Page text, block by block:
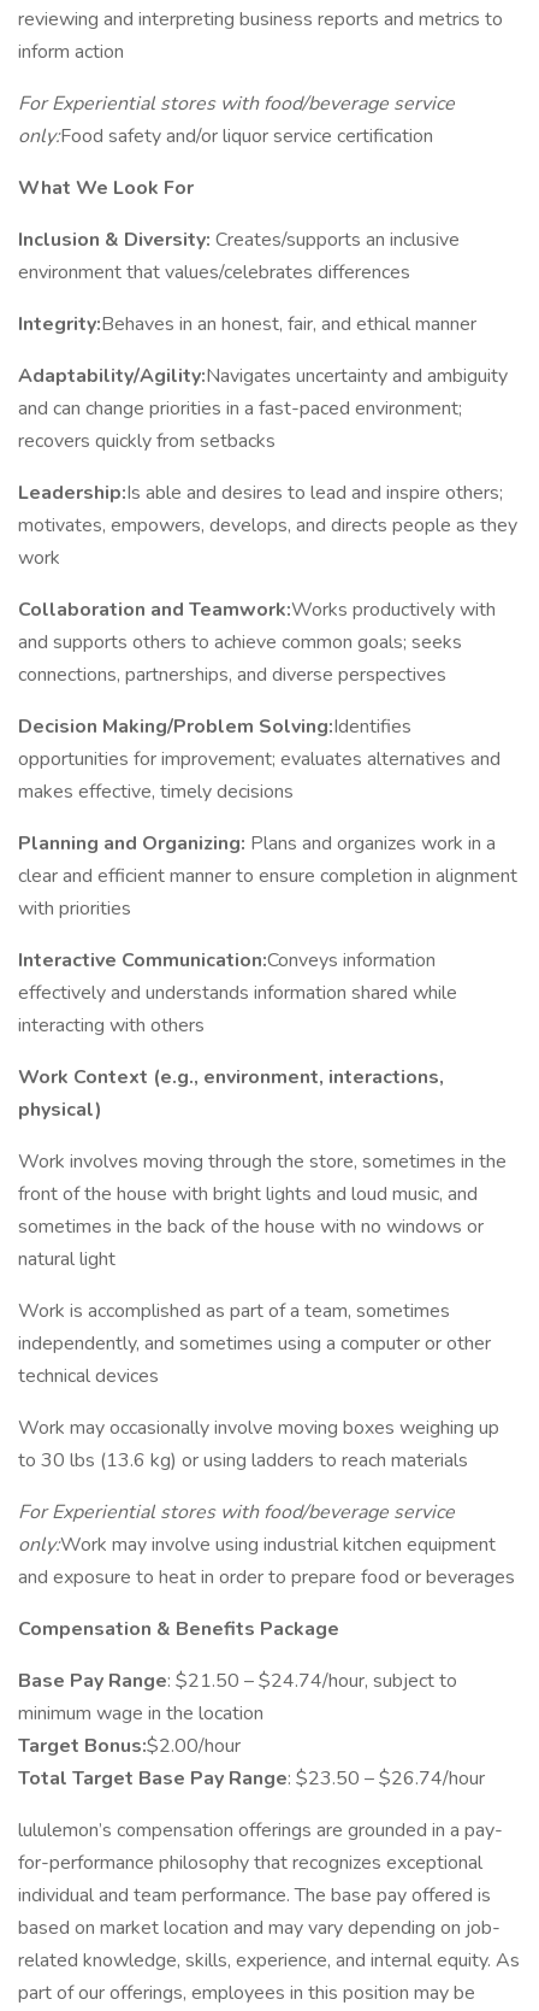
reviewing and interpreting business reports and metrics to
inform action
For Experiential stores with food/beverage service
only:Food safety and/or liquor service certification
What We Look For
Inclusion & Diversity: Creates/supports an inclusive
environment that values/celebrates differences
Integrity:Behaves in an honest, fair, and ethical manner
Adaptability/Agility:Navigates uncertainty and ambiguity
and can change priorities in a fast-paced environment;
recovers quickly from setbacks
Leadership:Is able and desires to lead and inspire others;
motivates, empowers, develops, and directs people as they
work
Collaboration and Teamwork:Works productively with
and supports others to achieve common goals; seeks
connections, partnerships, and diverse perspectives
Decision Making/Problem Solving:Identifies
opportunities for improvement; evaluates alternatives and
makes effective, timely decisions
Planning and Organizing: Plans and organizes work in a
clear and efficient manner to ensure completion in alignment
with priorities
Interactive Communication:Conveys information
effectively and understands information shared while
interacting with others
Work Context (e.g., environment, interactions,
physical)
Work involves moving through the store, sometimes in the
front of the house with bright lights and loud music, and
sometimes in the back of the house with no windows or
natural light
Work is accomplished as part of a team, sometimes
independently, and sometimes using a computer or other
technical devices
Work may occasionally involve moving boxes weighing up
to 30 lbs (13.6 kg) or using ladders to reach materials
For Experiential stores with food/beverage service
only:Work may involve using industrial kitchen equipment
and exposure to heat in order to prepare food or beverages
Compensation & Benefits Package
Base Pay Range: $21.50 – $24.74/hour, subject to
minimum wage in the location
Target Bonus:$2.00/hour
Total Target Base Pay Range: $23.50 – $26.74/hour
lululemon’s compensation offerings are grounded in a pay-
for-performance philosophy that recognizes exceptional
individual and team performance. The base pay offered is
based on market location and may vary depending on job-
related knowledge, skills, experience, and internal equity. As
part of our offerings, employees in this position may be